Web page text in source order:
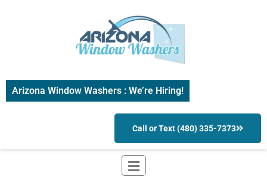
Arizona Window Washers : We’re Hiring!
Call or Text (480) 335-7373